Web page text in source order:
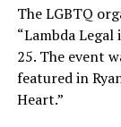
The LGBTQ
“Lambda
25. The event
featured in
Heart.”